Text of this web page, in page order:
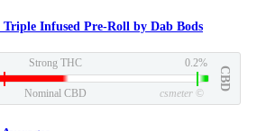
Triple Infused Pre-Roll by Dab Bods
Strong THC 0.2%
CBD
Nominal CBD csmeter ©